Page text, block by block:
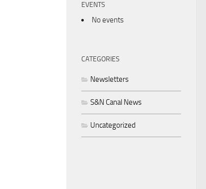
EVENTS
No events
CATEGORIES
Newsletters
S&N Canal News
Uncategorized